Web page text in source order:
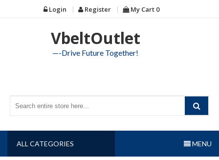
to
Login Register My Cart 0
VbeltOutlet
—-Drive Future Together!
ALL CATEGORIES MENU